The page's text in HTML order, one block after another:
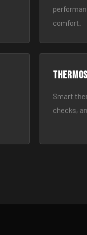
comfort.
Smart
checks,